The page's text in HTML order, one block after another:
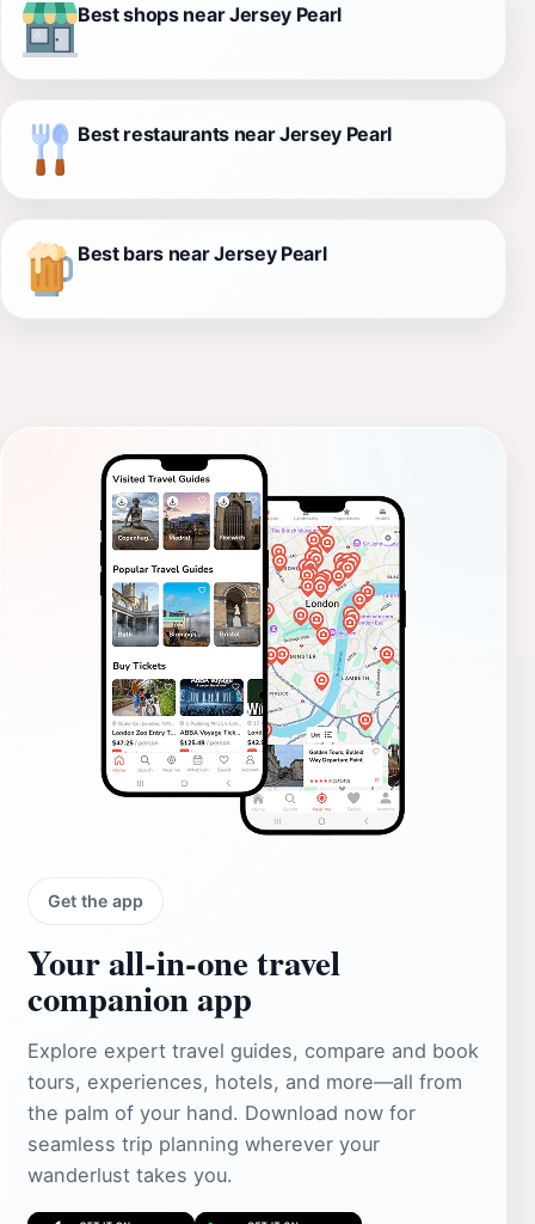
Best shops near Jersey Pearl
Best restaurants near Jersey Pearl
Best bars near Jersey Pearl
Get the app
Your all‑in‑one travel
companion app
Explore expert travel guides, compare and book
tours, experiences, hotels, and more—all from
the palm of your hand. Download now for
seamless trip planning wherever your
wanderlust takes you.